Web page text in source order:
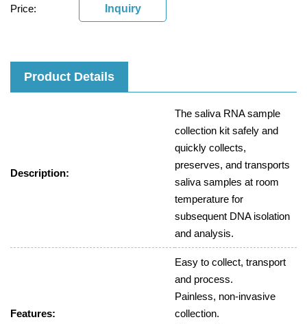
Price: Inquiry
Product Details
Description:
The saliva RNA sample
collection kit safely and
quickly collects,
preserves, and transports
saliva samples at room
temperature for
subsequent DNA isolation
and analysis.
Features:
Easy to collect, transport
and process.
Painless, non-invasive
collection.